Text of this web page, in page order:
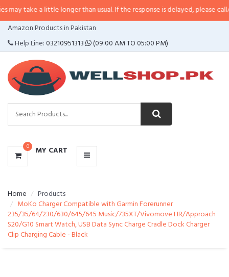
a little longer than usual. If the response is delayed, please call/sms us at•
Amazon Products in Pakistan
Help Line:03210951313 (09:00 AM TO 05:00 PM)
0 MY CART
CATEGORIES
MENU
Home
Products
MoKo Charger Compatible with Garmin Forerunner
235/35/64/230/630/645/645 Music/735XT/Vivomove HR/Approach
S20/G10 Smart Watch, USB Data Sync Charge Cradle Dock Charger
Clip Charging Cable - Black